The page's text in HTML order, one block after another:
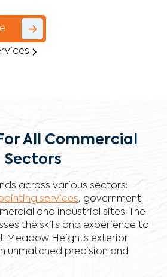
All Commercial
Sectors
across various sectors:
services, government
and industrial sites. The
the skills and experience to
Meadow Heights exterior
unmatched precision and